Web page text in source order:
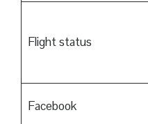
Flight status
Facebook